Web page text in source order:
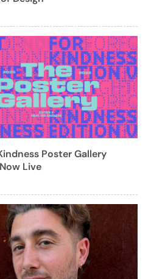
Poster Gallery
Live